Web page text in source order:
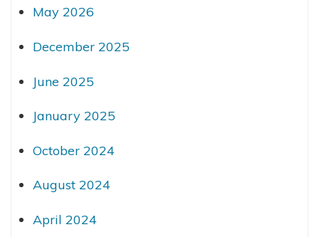
May 2026
December 2025
June 2025
January 2025
October 2024
August 2024
April 2024